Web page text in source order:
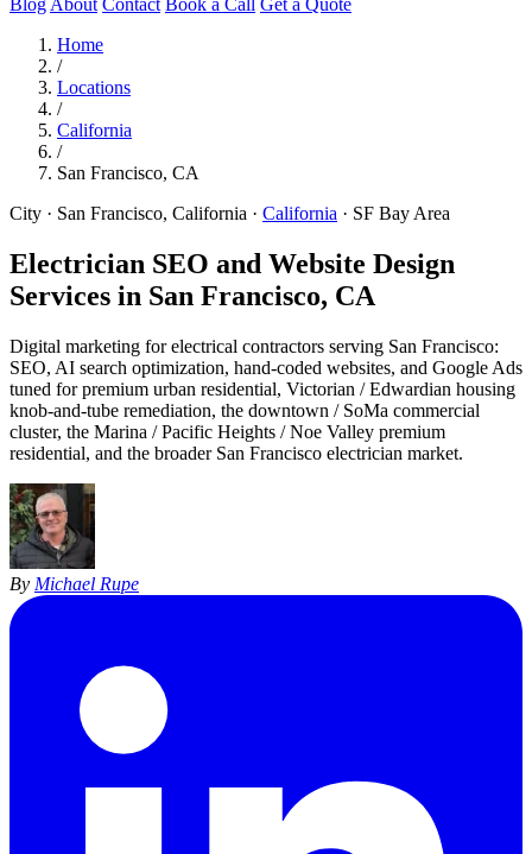
Blog About Contact Book a Call Get a Quote
Home
/
Locations
/
California
/
San Francisco, CA
City · San Francisco, California · California · SF Bay Area
Electrician SEO and Website Design
Services in San Francisco, CA
Digital marketing for electrical contractors serving San Francisco:
SEO, AI search optimization, hand-coded websites, and Google Ads
tuned for premium urban residential, Victorian / Edwardian housing
knob-and-tube remediation, the downtown / SoMa commercial
cluster, the Marina / Pacific Heights / Noe Valley premium
residential, and the broader San Francisco electrician market.
By Michael Rupe